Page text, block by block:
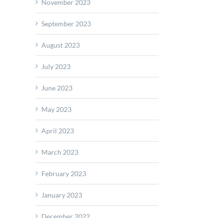
November 2023
September 2023
August 2023
July 2023
June 2023
May 2023
April 2023
March 2023
February 2023
January 2023